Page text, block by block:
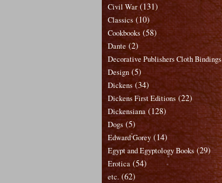
Civil War (131)
Classics (10)
Cookbooks (58)
Dante (2)
Decorative Publishers Cloth Bindings
Design (5)
Dickens (34)
Dickens First Editions (22)
Dickensiana (128)
Dogs (5)
Edward Gorey (14)
Egypt and Egyptology Books (29)
Erotica (54)
etc. (62)